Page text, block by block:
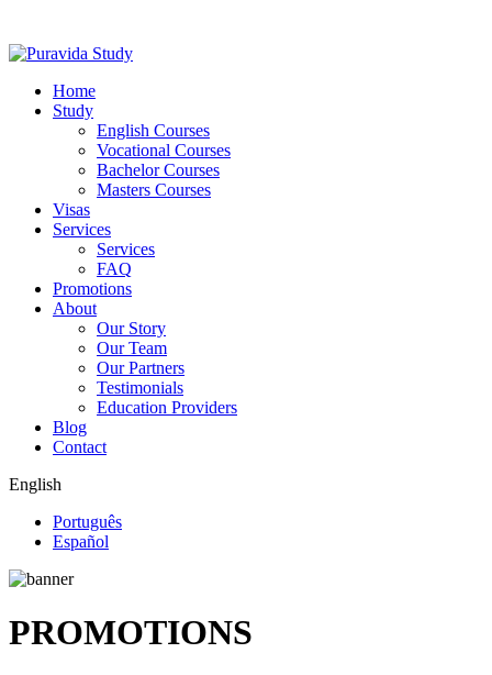
Home
Study
English Courses
Vocational Courses
Bachelor Courses
Masters Courses
Visas
Services
Services
FAQ
Promotions
About
Our Story
Our Team
Our Partners
Testimonials
Education Providers
Blog
Contact
English
Português
Español
PROMOTIONS